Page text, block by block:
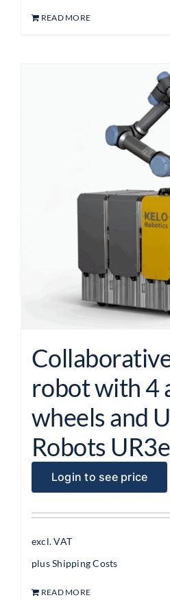
READ MORE
robot with 4
wheels and
Robots UR3e
Login to see price
excl. VAT
plusShipping Costs
READ MORE